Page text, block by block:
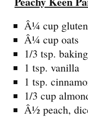
Â¼ cup
Â¼ cup oats
1/3 tsp.
1 tsp. vanilla
1 tsp.
1/3 cup
Â½ peach,